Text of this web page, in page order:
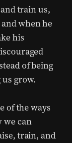
train us,
when he
his
of being
grow.
of the ways
we can
train, and